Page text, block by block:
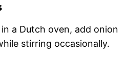
a Dutch oven, add onion
stirring occasionally.